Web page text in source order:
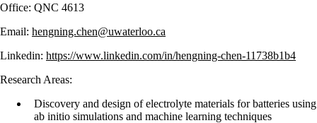
Office: QNC 4613
Email: hengning.chen@uwaterloo.ca
Linkedin: https://www.linkedin.com/in/hengning-chen-11738b1b4
Research Areas:
Discovery and design of electrolyte materials for batteries using
ab initio simulations and machine learning techniques